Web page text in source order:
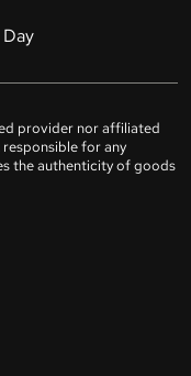
provider nor affiliated
for any
the authenticity of goods